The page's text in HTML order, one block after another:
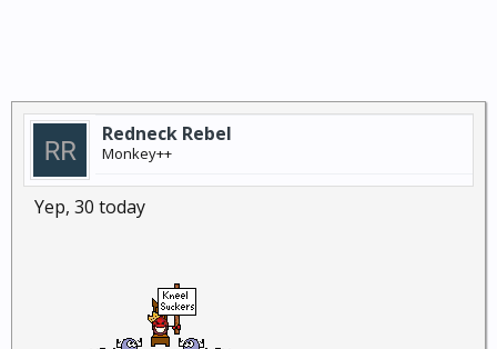
Redneck Rebel
Monkey++
Yep, 30 today